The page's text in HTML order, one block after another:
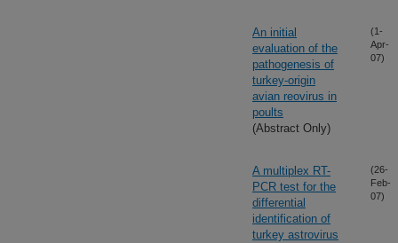
An initial
evaluation of the
pathogenesis of
turkey-origin
avian reovirus in
poults
(Abstract Only)
(1-
Apr-
07)
A multiplex RT-
PCR test for the
differential
identification of
turkey astrovirus
(26-
Feb-
07)